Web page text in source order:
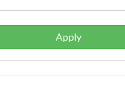
Apply